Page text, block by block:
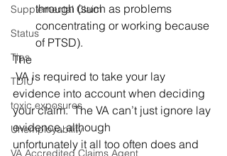
Supplemental Claim
Status
Tips
TDIU
toxic exposures
Unemployability
VA Accredited Claims Agent
through (such as problems
concentrating or working because
of PTSD).
The
VA is required to take your lay
evidence into account when deciding
your claim.  The VA can’t just ignore lay
evidence, although
unfortunately it all too often does and